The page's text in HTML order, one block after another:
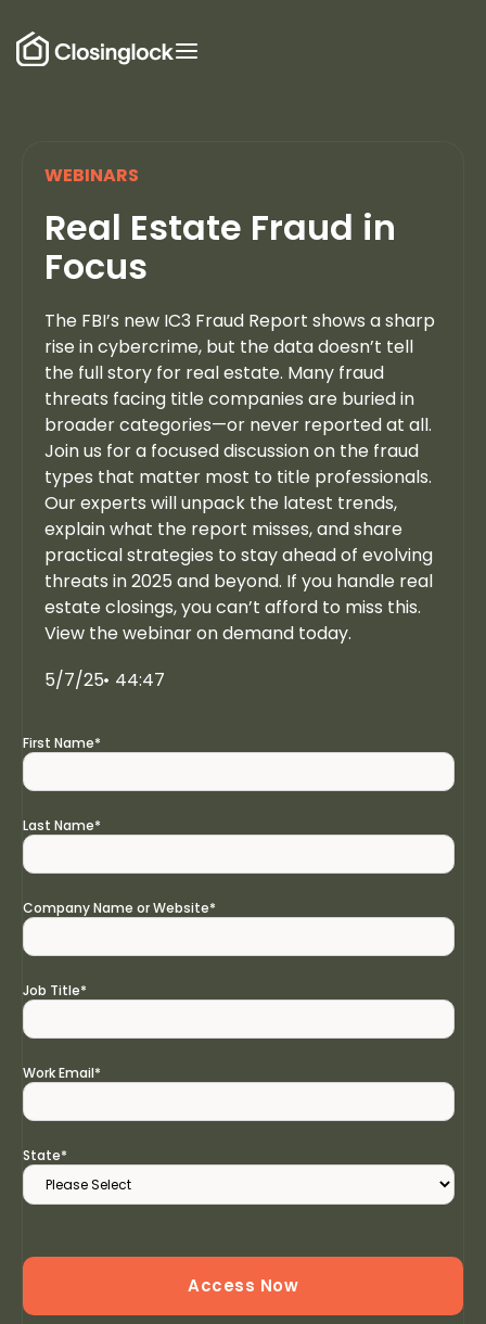
WEBINARS
Real Estate Fraud in
Focus
The FBI’s new IC3 Fraud Report shows a sharp
rise in cybercrime, but the data doesn’t tell
the full story for real estate. Many fraud
threats facing title companies are buried in
broader categories—or never reported at all.
Join us for a focused discussion on the fraud
types that matter most to title professionals.
Our experts will unpack the latest trends,
explain what the report misses, and share
practical strategies to stay ahead of evolving
threats in 2025 and beyond. If you handle real
estate closings, you can’t afford to miss this.
View the webinar on demand today.
5/7/25 44:47
First Name*
Last Name*
Company Name or Website*
Job Title*
Work Email*
State*